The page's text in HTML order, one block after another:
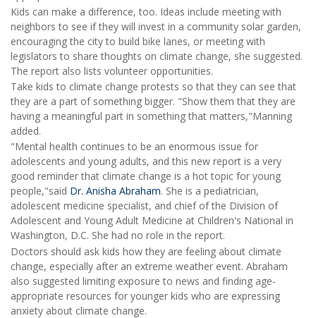
Kids can make a difference, too. Ideas include meeting with
neighbors to see if they will invest in a community solar garden,
encouraging the city to build bike lanes, or meeting with
legislators to share thoughts on climate change, she suggested.
The report also lists volunteer opportunities.
Take kids to climate change protests so that they can see that
they are a part of something bigger. "Show them that they are
having a meaningful part in something that matters,"Manning
added.
"Mental health continues to be an enormous issue for
adolescents and young adults, and this new report is a very
good reminder that climate change is a hot topic for young
people,"said Dr. Anisha Abraham. She is a pediatrician,
adolescent medicine specialist, and chief of the Division of
Adolescent and Young Adult Medicine at Children's National in
Washington, D.C. She had no role in the report.
Doctors should ask kids how they are feeling about climate
change, especially after an extreme weather event. Abraham
also suggested limiting exposure to news and finding age-
appropriate resources for younger kids who are expressing
anxiety about climate change.